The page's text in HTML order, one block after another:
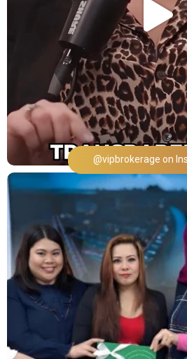
@vipbrokerage on